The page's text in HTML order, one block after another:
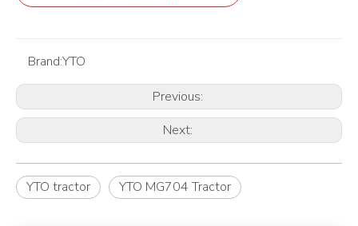
Brand:YTO
Previous:
Next:
YTO tractor YTO MG704 Tractor